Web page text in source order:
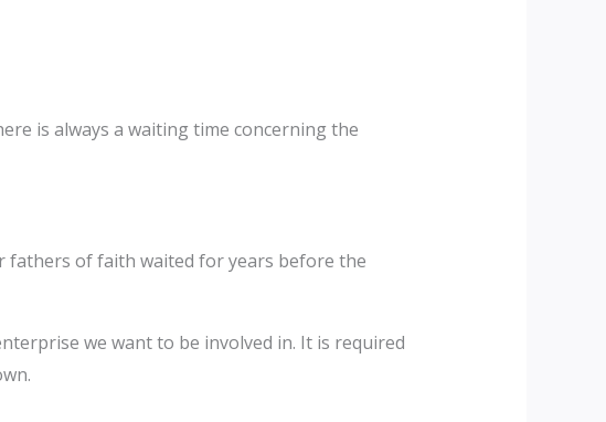
is always a waiting time concerning the
fathers of faith waited for years before the
we want to be involved in. It is required